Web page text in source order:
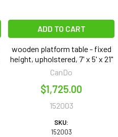
ADD TO CART
wooden platform table - fixed
height, upholstered, 7' x 5' x 21"
CanDo
$1,725.00
152003
SKU:
152003